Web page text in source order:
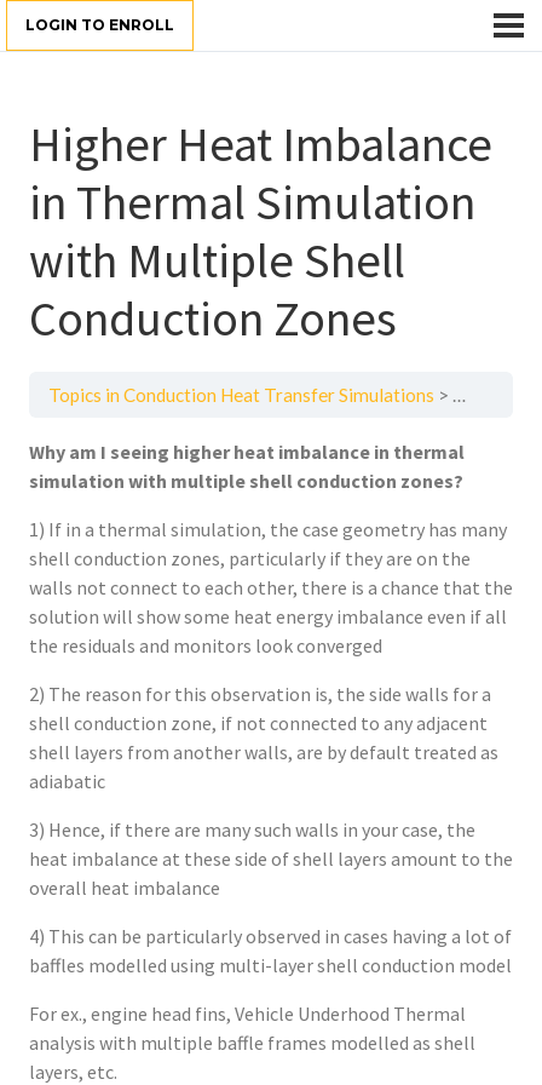
LOGIN TO ENROLL
Higher Heat Imbalance
in Thermal Simulation
with Multiple Shell
Conduction Zones
Topics in Conduction Heat Transfer Simulations Higher
Why am I seeing higher heat imbalance in thermal
simulation with multiple shell conduction zones?
1) If in a thermal simulation, the case geometry has many
shell conduction zones, particularly if they are on the
walls not connect to each other, there is a chance that the
solution will show some heat energy imbalance even if all
the residuals and monitors look converged
2) The reason for this observation is, the side walls for a
shell conduction zone, if not connected to any adjacent
shell layers from another walls, are by default treated as
adiabatic
3) Hence, if there are many such walls in your case, the
heat imbalance at these side of shell layers amount to the
overall heat imbalance
4) This can be particularly observed in cases having a lot of
baffles modelled using multi-layer shell conduction model
For ex., engine head fins, Vehicle Underhood Thermal
analysis with multiple baffle frames modelled as shell
layers, etc.